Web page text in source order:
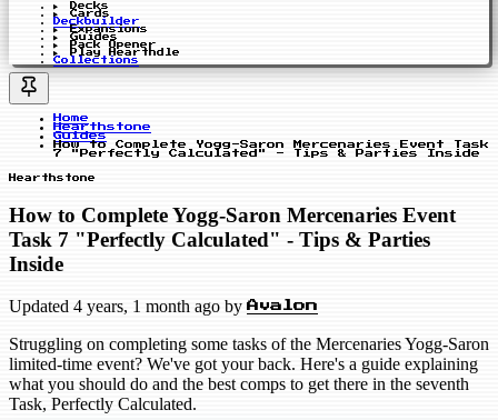
Decks
Cards
Deckbuilder
Expansions
Guides
Pack Opener
Play Hearthdle
Collections
Home
Hearthstone
Guides
How to Complete Yogg-Saron Mercenaries Event Task
7 "Perfectly Calculated" - Tips & Parties Inside
Hearthstone
How to Complete Yogg-Saron Mercenaries Event
Task 7 "Perfectly Calculated" - Tips & Parties
Inside
Updated 4 years, 1 month ago by Avalon
Struggling on completing some tasks of the Mercenaries Yogg-Saron
limited-time event? We've got your back. Here's a guide explaining
what you should do and the best comps to get there in the seventh
Task, Perfectly Calculated.